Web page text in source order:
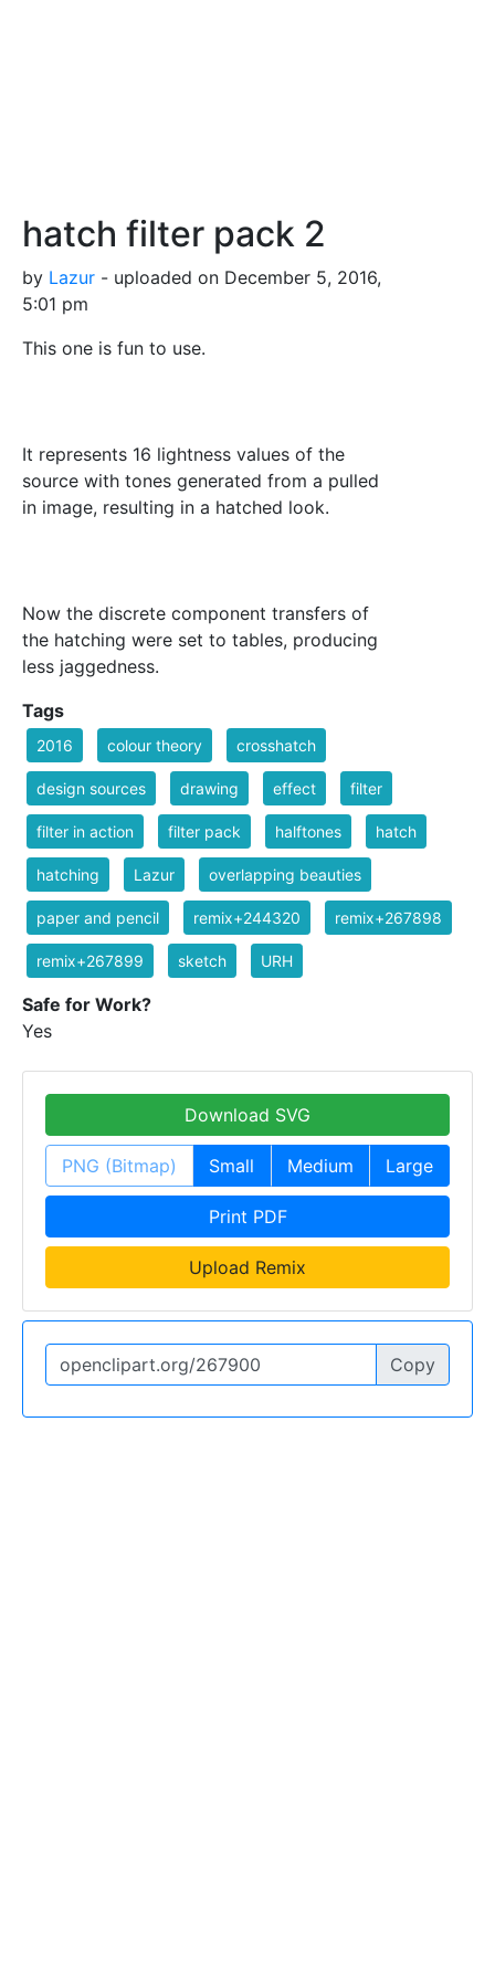
hatch filter pack 2
by Lazur - uploaded on December 5, 2016,
5:01 pm
This one is fun to use.
It represents 16 lightness values of the
source with tones generated from a pulled
in image, resulting in a hatched look.
Now the discrete component transfers of
the hatching were set to tables, producing
less jaggedness.
Tags
2016 colour theory crosshatch
design sources drawing effect filter
filter in action filter pack halftones hatch
hatching Lazur overlapping beauties
paper and pencil remix+244320 remix+267898
remix+267899 sketch URH
Safe for Work?
Yes
Download SVG
PNG (Bitmap) Small Medium Large
Print PDF
Upload Remix
Copy